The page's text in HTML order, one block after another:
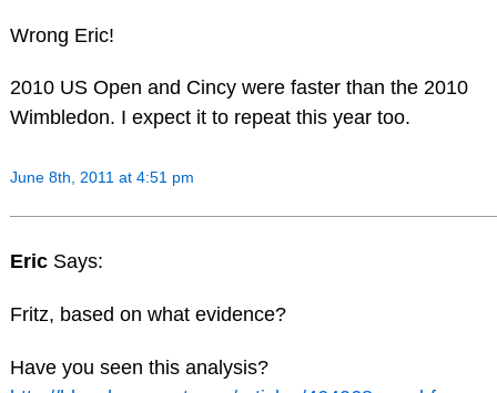
Wrong Eric!
2010 US Open and Cincy were faster than the 2010
Wimbledon. I expect it to repeat this year too.
June 8th, 2011 at 4:51 pm
Eric Says:
Fritz, based on what evidence?
Have you seen this analysis?